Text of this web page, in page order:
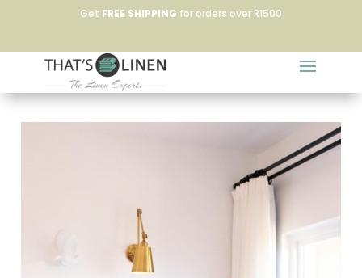
Get FREE SHIPPING for orders over R1500